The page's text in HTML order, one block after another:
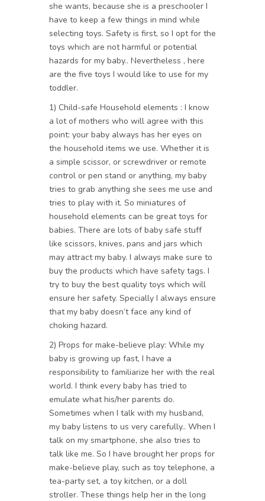
she wants, because she is a preschooler I
have to keep a few things in mind while
selecting toys. Safety is first, so I opt for the
toys which are not harmful or potential
hazards for my baby.. Nevertheless , here
are the five toys I would like to use for my
toddler.
1) Child-safe Household elements : I know
a lot of mothers who will agree with this
point: your baby always has her eyes on
the household items we use. Whether it is
a simple scissor, or screwdriver or remote
control or pen stand or anything, my baby
tries to grab anything she sees me use and
tries to play with it. So miniatures of
household elements can be great toys for
babies. There are lots of baby safe stuff
like scissors, knives, pans and jars which
may attract my baby. I always make sure to
buy the products which have safety tags. I
try to buy the best quality toys which will
ensure her safety. Specially I always ensure
that my baby doesn’t face any kind of
choking hazard.
2) Props for make-believe play: While my
baby is growing up fast, I have a
responsibility to familiarize her with the real
world. I think every baby has tried to
emulate what his/her parents do.
Sometimes when I talk with my husband,
my baby listens to us very carefully.. When I
talk on my smartphone, she also tries to
talk like me. So I have brought her props for
make-believe play, such as toy telephone, a
tea-party set, a toy kitchen, or a doll
stroller. These things help her in the long